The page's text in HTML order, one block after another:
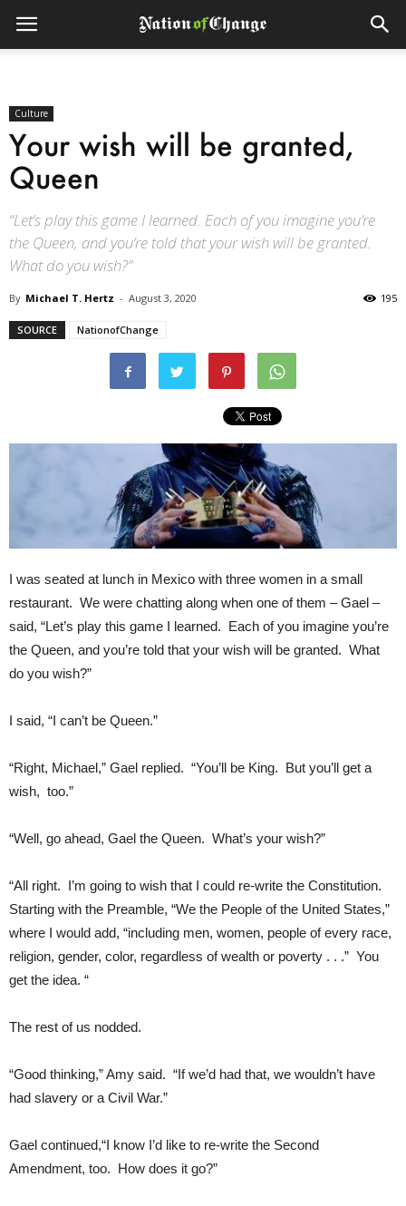
Culture
Your wish will be granted,
Queen
“Let’s play this game I learned. Each of you imagine you’re
the Queen, and you’re told that your wish will be granted.
What do you wish?”
By Michael T. Hertz - August 3, 2020 195
SOURCE NationofChange
I was seated at lunch in Mexico with three women in a small
restaurant. We were chatting along when one of them – Gael –
said, “Let’s play this game I learned. Each of you imagine you’re
the Queen, and you’re told that your wish will be granted. What
do you wish?”
I said, “I can’t be Queen.”
“Right, Michael,” Gael replied. “You’ll be King. But you’ll get a
wish, too.”
“Well, go ahead, Gael the Queen. What’s your wish?”
“All right. I’m going to wish that I could re-write the Constitution.
Starting with the Preamble, “We the People of the United States,”
where I would add, “including men, women, people of every race,
religion, gender, color, regardless of wealth or poverty . . .” You
get the idea. “
The rest of us nodded.
“Good thinking,” Amy said. “If we’d had that, we wouldn’t have
had slavery or a Civil War.”
Gael continued,“I know I’d like to re-write the Second
Amendment, too. How does it go?”